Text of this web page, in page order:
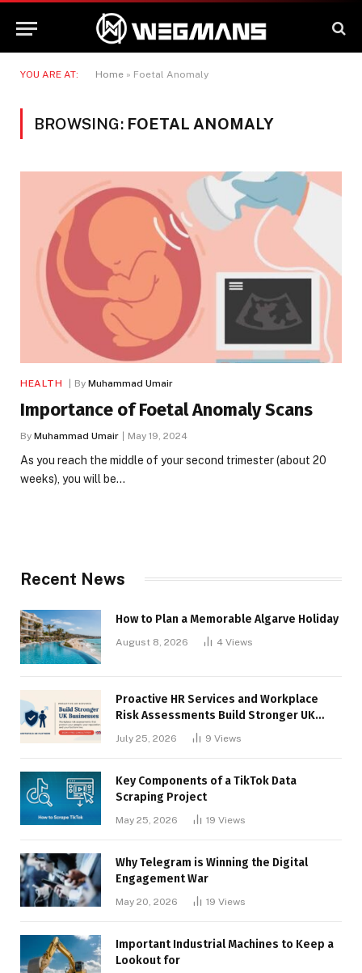
YOU ARE AT: Home » Foetal Anomaly
BROWSING: FOETAL ANOMALY
HEALTH By Muhammad Umair
Importance of Foetal Anomaly Scans
By Muhammad Umair May 19, 2024
As you reach the middle of your second trimester (about 20
weeks), you will be…
Recent News
How to Plan a Memorable Algarve Holiday
August 8, 2026 4 Views
Proactive HR Services and Workplace
Risk Assessments Build Stronger UK
July 25, 2026 9 Views
Key Components of a TikTok Data
Scraping Project
May 25, 2026 19 Views
Why Telegram is Winning the Digital
Engagement War
May 20, 2026 19 Views
Important Industrial Machines to Keep a
Lookout for